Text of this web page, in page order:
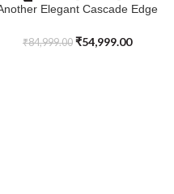
SALE
Elegant Cascade Edge
₹84,999.00 ₹54,999.00